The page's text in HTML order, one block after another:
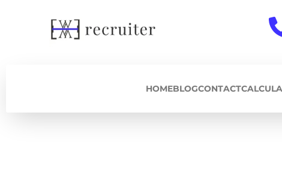
HOMEBLOGCONTACT